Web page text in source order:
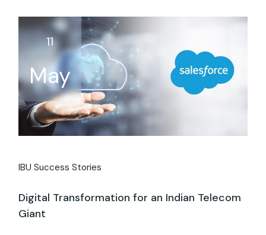
11
May
IBU Success Stories
Digital Transformation for an Indian Telecom
Giant